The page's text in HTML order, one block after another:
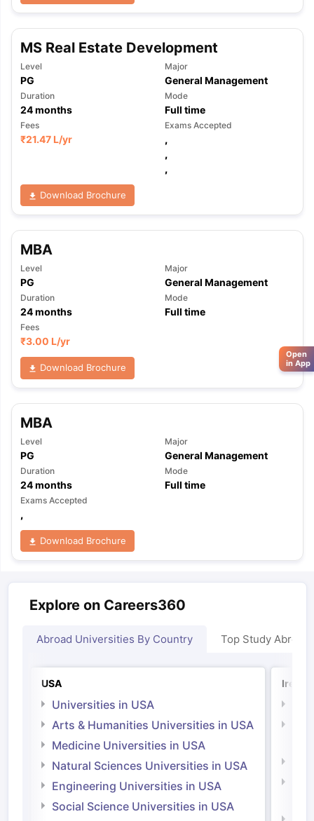
MS Real Estate Development
Level
PG
Major
General Management
Duration
24months
Mode
Full time
Fees
₹21.47 L/yr
Exams Accepted
,
,
,
Download Brochure
MBA
Level
PG
Major
General Management
Duration
24months
Mode
Full time
Fees
₹3.00 L/yr
Download Brochure
MBA
Level
PG
Major
General Management
Duration
24months
Mode
Full time
Exams Accepted
,
Download Brochure
Explore on Careers360
Abroad Universities By Country Top Study Abroad
USA
Universities in USA
Arts & Humanities Universities in USA
Medicine Universities in USA
Natural Sciences Universities in USA
Engineering Universities in USA
Social Science Universities in USA
Open
in App